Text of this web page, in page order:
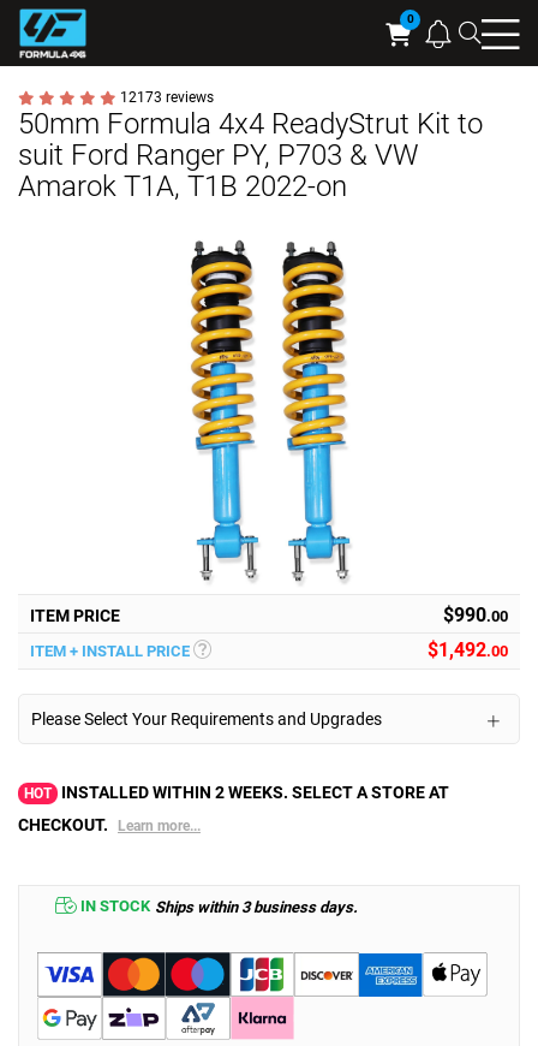
Cart
12173 reviews
50mm Formula 4x4 ReadyStrut Kit to
suit Ford Ranger PY, P703 & VW
Amarok T1A, T1B 2022-on
ITEM PRICE $990.00
ITEM + INSTALL PRICE
$1,492.00
Please Select Your Requirements and Upgrades
HOT
INSTALLED WITHIN 2 WEEKS. SELECT A STORE AT
CHECKOUT.
Learn more...
IN STOCK Ships within 3 business days.